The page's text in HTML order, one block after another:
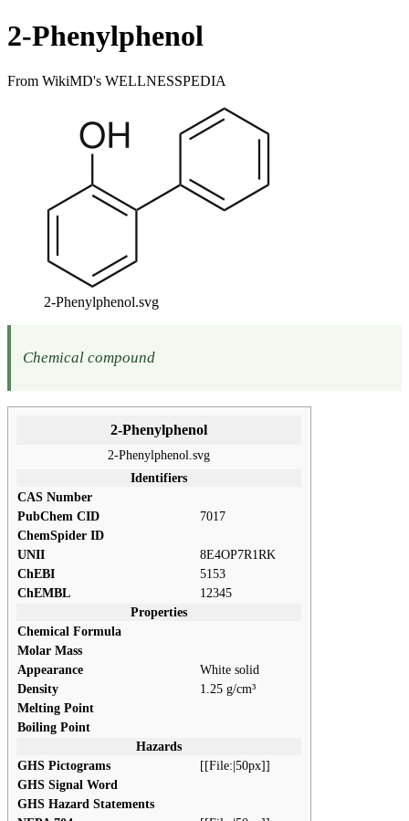
2-Phenylphenol
From WikiMD's WELLNESSPEDIA
2-Phenylphenol.svg
Chemical compound
2-Phenylphenol
2-Phenylphenol.svg
Identifiers
CAS Number
PubChem CID
7017
ChemSpider ID
UNII
8E4OP7R1RK
ChEBI
5153
ChEMBL
12345
Properties
Chemical Formula
Molar Mass
Appearance
White solid
Density
1.25 g/cm³
Melting Point
Boiling Point
Hazards
GHS Pictograms
[[File:|50px]]
GHS Signal Word
GHS Hazard Statements